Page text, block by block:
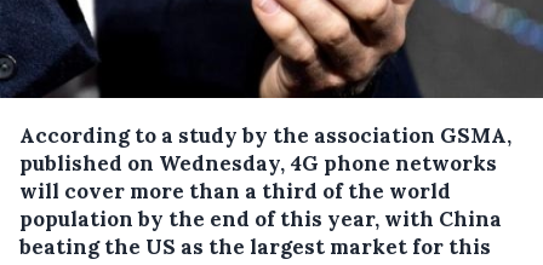
According to a study by the association GSMA,
published on Wednesday, 4G phone networks
will cover more than a third of the world
population by the end of this year, with China
beating the US as the largest market for this